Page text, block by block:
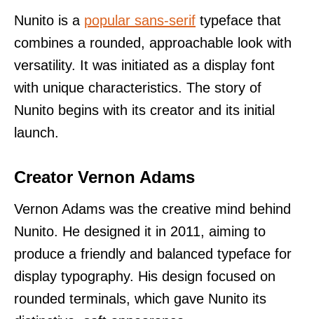
Nunito is a popular sans-serif typeface that
combines a rounded, approachable look with
versatility. It was initiated as a display font
with unique characteristics. The story of
Nunito begins with its creator and its initial
launch.
Creator Vernon Adams
Vernon Adams was the creative mind behind
Nunito. He designed it in 2011, aiming to
produce a friendly and balanced typeface for
display typography. His design focused on
rounded terminals, which gave Nunito its